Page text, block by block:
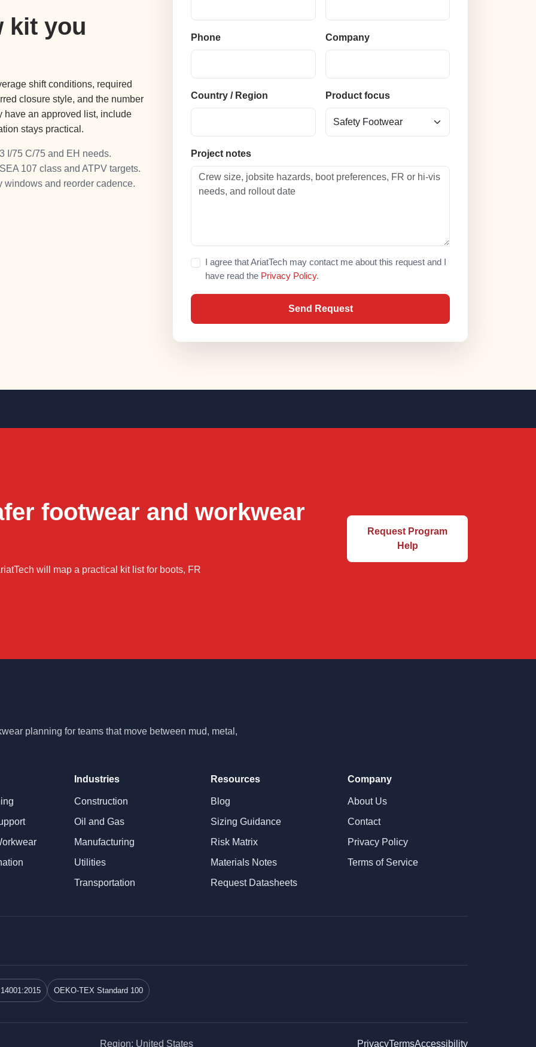
kit you
shift conditions, required
closure style, and the number
have an approved list, include
stays practical.
I/75 C/75 and EH needs.
107 class and ATPV targets.
windows and reorder cadence.
Phone Company
Country / Region Product focus
Project notes
I agree that AriatTech may contact me about this request and I
have read the Privacy Policy.
Send Request
footwear and workwear
will map a practical kit list for boots, FR
Request Program
Help
planning for teams that move between mud, metal,
Industries
Construction
Oil and Gas
Manufacturing
Utilities
Transportation
Resources
Blog
Sizing Guidance
Risk Matrix
Materials Notes
Request Datasheets
Company
About Us
Contact
Privacy Policy
Terms of Service
14001:2015 OEKO-TEX Standard 100
Region: United States PrivacyTermsAccessibility